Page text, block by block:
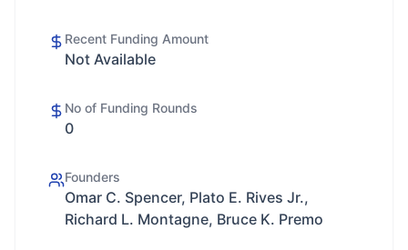
Recent Funding Amount
Not Available
No of Funding Rounds
0
Founders
Omar C. Spencer, Plato E. Rives Jr.,
Richard L. Montagne, Bruce K. Premo